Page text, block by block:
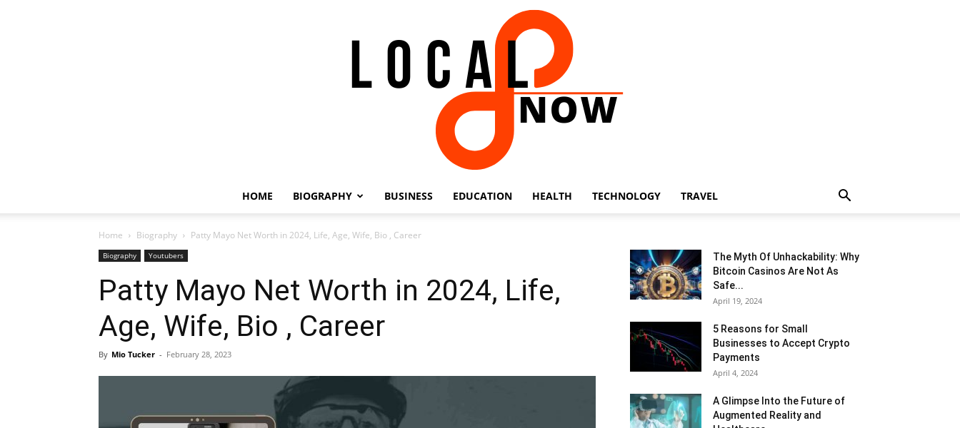
HOME BIOGRAPHY BUSINESS EDUCATION HEALTH TECHNOLOGY TRAVEL
Home Biography Patty Mayo Net Worth in 2024, Life, Age, Wife, Bio , Career
Biography Youtubers
Patty Mayo Net Worth in 2024, Life,
Age, Wife, Bio , Career
By Mio Tucker - February 28, 2023
The Myth Of Unhackability: Why
Bitcoin Casinos Are Not As
Safe...
April 19, 2024
5 Reasons for Small
Businesses to Accept Crypto
Payments
April 4, 2024
A Glimpse Into the Future of
Augmented Reality and